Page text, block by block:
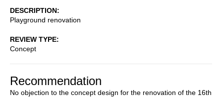
DESCRIPTION
Playground renovation
REVIEW TYPE
Concept
Recommendation
No objection to the concept design for the renovation of the 16th